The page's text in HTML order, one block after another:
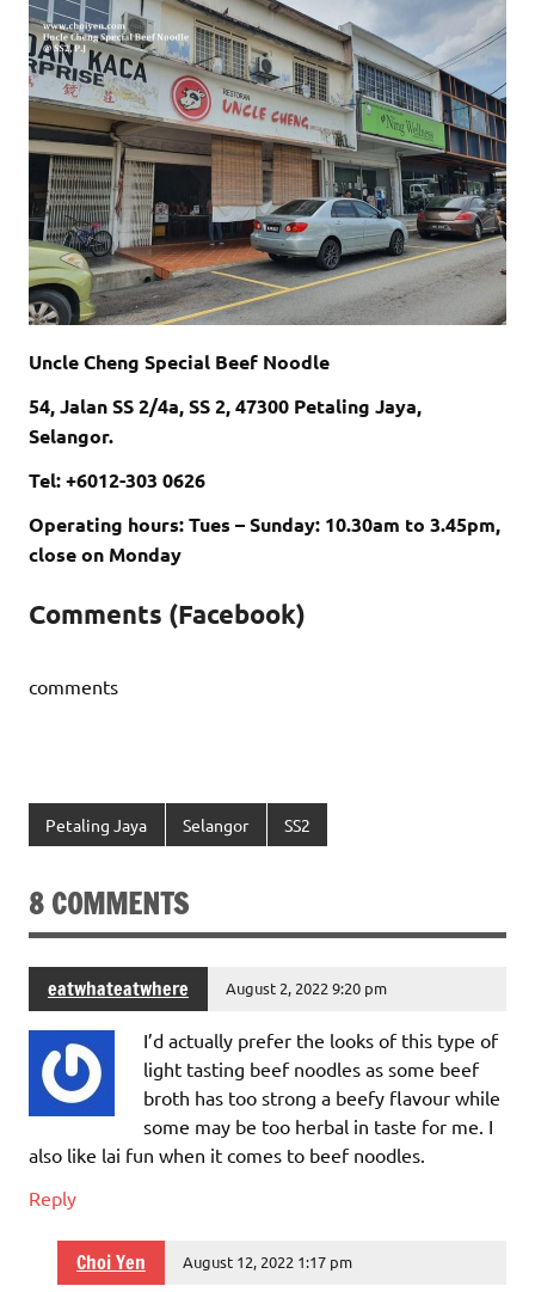
Uncle Cheng Special Beef Noodle
54, Jalan SS 2/4a, SS 2, 47300 Petaling Jaya,
Selangor.
Tel: +6012-303 0626
Operating hours: Tues – Sunday: 10.30am to 3.45pm,
close on Monday
Comments (Facebook)
comments
Petaling Jaya Selangor SS2
8 COMMENTS
eatwhateatwhere August 2, 2022 9:20 pm
I’d actually prefer the looks of this type of
light tasting beef noodles as some beef
broth has too strong a beefy flavour while
some may be too herbal in taste for me. I
also like lai fun when it comes to beef noodles.
Reply
Choi Yen August 12, 2022 1:17 pm